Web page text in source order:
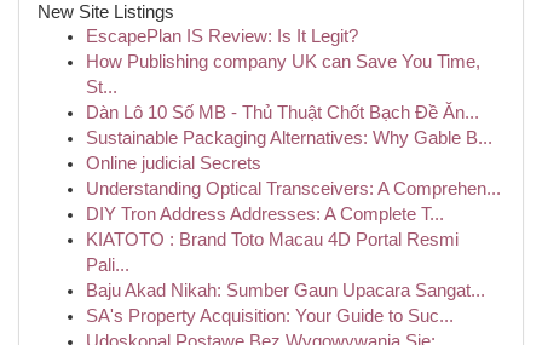
New Site Listings
EscapePlan IS Review: Is It Legit?
How Publishing company UK can Save You Time,
St...
Dàn Lô 10 Số MB - Thủ Thuật Chốt Bạch Đề Ăn...
Sustainable Packaging Alternatives: Why Gable B...
Online judicial Secrets
Understanding Optical Transceivers: A Comprehen...
DIY Tron Address Addresses: A Complete T...
KIATOTO : Brand Toto Macau 4D Portal Resmi
Pali...
Baju Akad Nikah: Sumber Gaun Upacara Sangat...
SA's Property Acquisition: Your Guide to Suc...